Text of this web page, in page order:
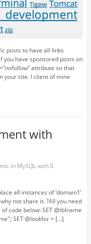
posts to have all links
you have sponsored posts on
attribute so that
your site. I client of mine
with
in MySQLwith0
all instances of ‘domain1’
not share it. ?All you need
code below: SET @tblname
SET @lookfor = […]